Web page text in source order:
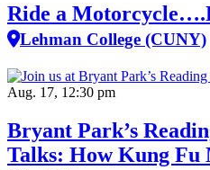
Ride a
Lehman College (CUNY)
Aug. 17, 12:30 pm
Bryant Park’s
Talks: How Kung Fu